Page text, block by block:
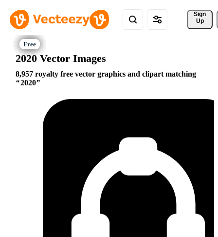
Sign
Up
2020 Vector Images
8,957 royalty free vector graphics and clipart matching
2020